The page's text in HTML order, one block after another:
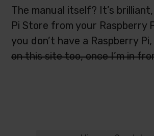
The manual itself? It’s
Pi Store from your Raspberry
you don’t have a Raspberry Pi,
on this site too, once I’m in